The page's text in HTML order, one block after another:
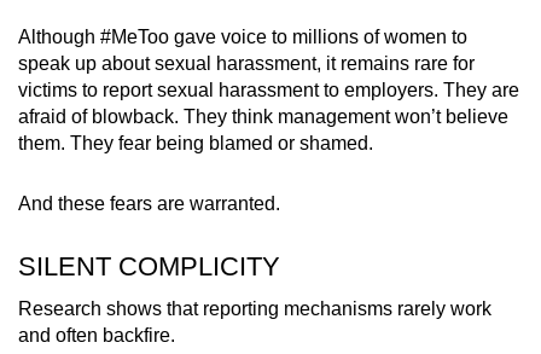
Although #MeToo gave voice to millions of women to
speak up about sexual harassment, it remains rare for
victims to report sexual harassment to employers. They are
afraid of blowback. They think management won’t believe
them. They fear being blamed or shamed.
And these fears are warranted.
SILENT COMPLICITY
Research shows that reporting mechanisms rarely work
and often backfire.